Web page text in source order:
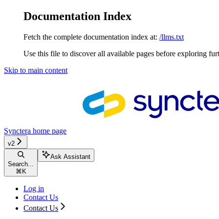
Documentation Index
Fetch the complete documentation index at: /llms.txt
Use this file to discover all available pages before exploring
Skip to main content
Synctera home page
v2
Search...
⌘ K
Ask Assistant
Log in
Contact Us
Contact Us